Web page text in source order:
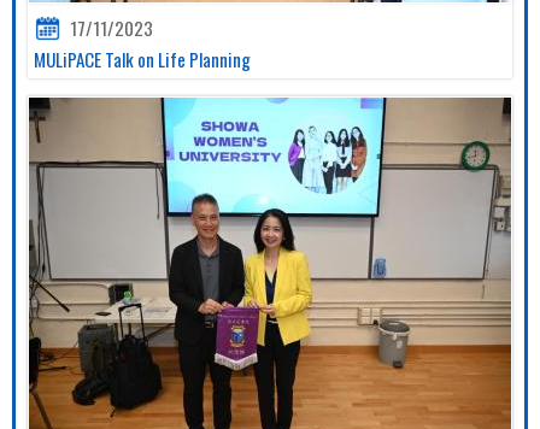
17/11/2023
MULiPACE Talk on Life Planning